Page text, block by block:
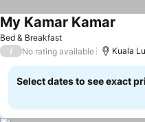
Bed & Breakfast
My Kamar Kamar
/ No rating available Kuala
Select dates to see exact